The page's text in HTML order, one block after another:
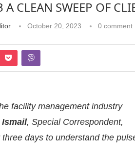
CLEAN SWEEP OF
October 20, 2023 0 comment
facility management industry
Ismail, Special Correspondent,
days to understand the